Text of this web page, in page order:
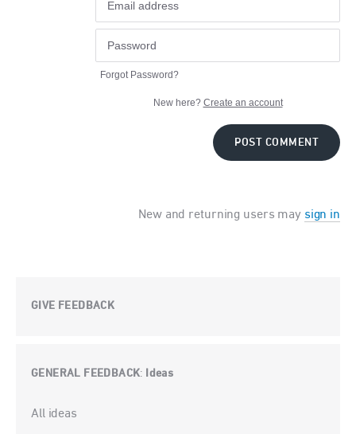
Forgot Password?
New here? Create an account
POST COMMENT
New and returning users may sign in
GIVE FEEDBACK
GENERAL FEEDBACK: Ideas
Categories
All ideas